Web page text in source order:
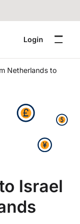
Login
Netherlands to
Israel